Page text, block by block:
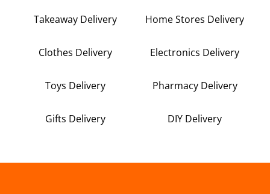
Takeaway Delivery Home Stores Delivery
Clothes Delivery Electronics Delivery
Toys Delivery Pharmacy Delivery
Gifts Delivery DIY Delivery